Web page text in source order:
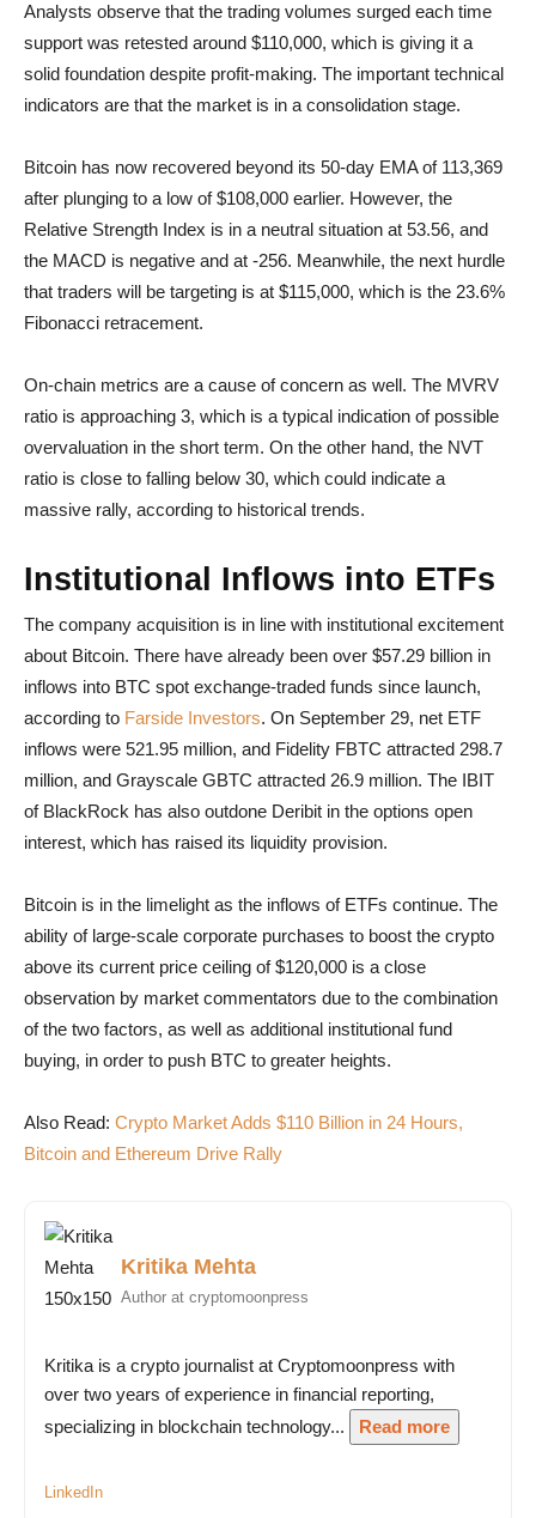
Analysts observe that the trading volumes surged each time
support was retested around $110,000, which is giving it a
solid foundation despite profit-making. The important technical
indicators are that the market is in a consolidation stage.
Bitcoin has now recovered beyond its 50-day EMA of 113,369
after plunging to a low of $108,000 earlier. However, the
Relative Strength Index is in a neutral situation at 53.56, and
the MACD is negative and at -256. Meanwhile, the next hurdle
that traders will be targeting is at $115,000, which is the 23.6%
Fibonacci retracement.
On-chain metrics are a cause of concern as well. The MVRV
ratio is approaching 3, which is a typical indication of possible
overvaluation in the short term. On the other hand, the NVT
ratio is close to falling below 30, which could indicate a
massive rally, according to historical trends.
Institutional Inflows into ETFs
The company acquisition is in line with institutional excitement
about Bitcoin. There have already been over $57.29 billion in
inflows into BTC spot exchange-traded funds since launch,
according to Farside Investors. On September 29, net ETF
inflows were 521.95 million, and Fidelity FBTC attracted 298.7
million, and Grayscale GBTC attracted 26.9 million. The IBIT
of BlackRock has also outdone Deribit in the options open
interest, which has raised its liquidity provision.
Bitcoin is in the limelight as the inflows of ETFs continue. The
ability of large-scale corporate purchases to boost the crypto
above its current price ceiling of $120,000 is a close
observation by market commentators due to the combination
of the two factors, as well as additional institutional fund
buying, in order to push BTC to greater heights.
Also Read: Crypto Market Adds $110 Billion in 24 Hours,
Bitcoin and Ethereum Drive Rally
Kritika Mehta
Author at cryptomoonpress
Kritika is a crypto journalist at Cryptomoonpress with
over two years of experience in financial reporting,
specializing in blockchain technology...
Read more
LinkedIn